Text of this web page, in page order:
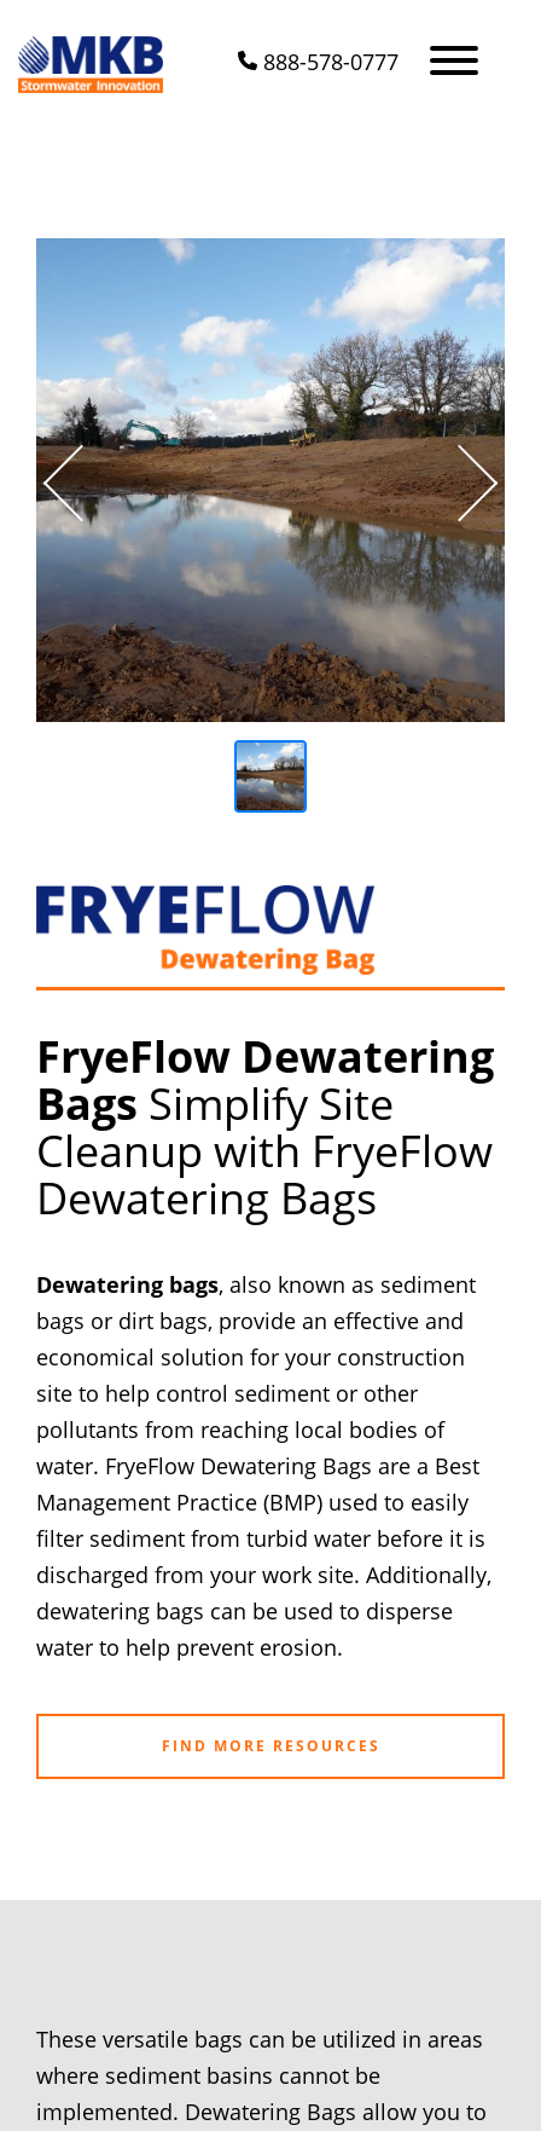
888-578-0777
FryeFlow Dewatering
Bags Simplify Site
Cleanup with FryeFlow
Dewatering Bags
Dewatering bags, also known as sediment
bags or dirt bags, provide an effective and
economical solution for your construction
site to help control sediment or other
pollutants from reaching local bodies of
water. FryeFlow Dewatering Bags are a Best
Management Practice (BMP) used to easily
filter sediment from turbid water before it is
discharged from your work site. Additionally,
dewatering bags can be used to disperse
water to help prevent erosion.
FIND MORE RESOURCES
These versatile bags can be utilized in areas
where sediment basins cannot be
implemented. Dewatering Bags allow you to